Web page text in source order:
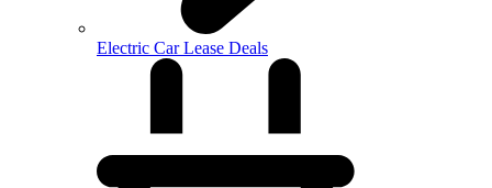
Electric Car Lease Deals